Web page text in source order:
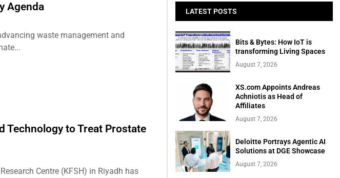
Agenda
waste management and
Technology to Treat Prostate
Centre (KFSH) in Riyadh has
LATEST POSTS
Bits & Bytes: How IoT is
transforming Living Spaces
August 7, 2026
XS.com Appoints Andreas
Achniotis as Head of
Affiliates
August 7, 2026
Deloitte Portrays Agentic AI
Solutions at DGE Showcase
August 7, 2026